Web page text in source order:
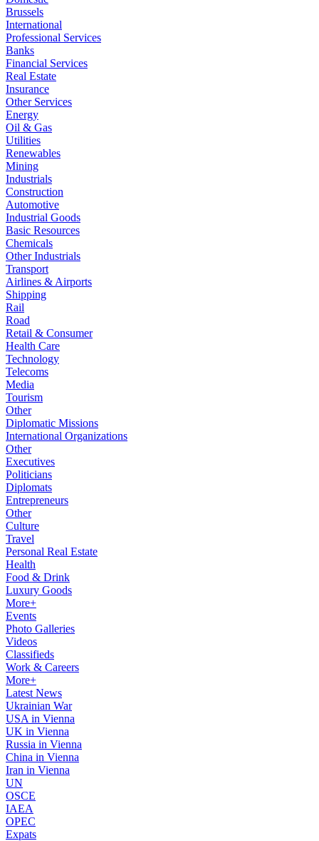
Brussels
International
Professional Services
Banks
Financial Services
Real Estate
Insurance
Other Services
Energy
Oil & Gas
Utilities
Renewables
Mining
Industrials
Construction
Automotive
Industrial Goods
Basic Resources
Chemicals
Other Industrials
Transport
Airlines & Airports
Shipping
Rail
Road
Retail & Consumer
Health Care
Technology
Telecoms
Media
Tourism
Other
Diplomatic Missions
International Organizations
Other
Executives
Politicians
Diplomats
Entrepreneurs
Other
Culture
Travel
Personal Real Estate
Health
Food & Drink
Luxury Goods
More+
Events
Photo Galleries
Videos
Classifieds
Work & Careers
More+
Latest News
Ukrainian War
USA in Vienna
UK in Vienna
Russia in Vienna
China in Vienna
Iran in Vienna
UN
OSCE
IAEA
OPEC
Expats